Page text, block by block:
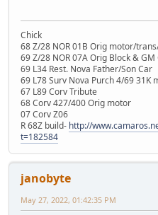
Chick
68 Z/28 NOR 01B Orig motor/
69 Z/28 NOR 07A Orig Block &
69 L34 Rest. Nova Father/Son Car
69 L78 Surv Nova Purch 4/69 31K
67 L89 Corv Tribute
68 Corv 427/400 Orig motor
07 Corv Z06
R 68Z build- http://
t=182584
janobyte
May 27, 2022, 01:42:35 PM